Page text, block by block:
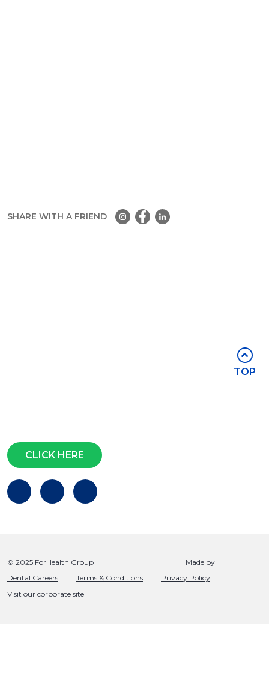
SHARE WITH A FRIEND
TOP
CLICK HERE
© 2025 ForHealth Group
Made by
Dental Careers
Terms & Conditions
Privacy Policy
Visit our corporate site